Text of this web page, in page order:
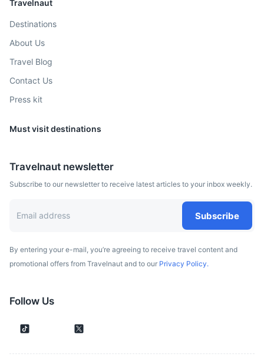
Travelnaut
Destinations
About Us
Travel Blog
Contact Us
Press kit
Must visit destinations
Travelnaut newsletter
Subscribe to our newsletter to receive latest articles to your inbox weekly.
Subscribe
By entering your e-mail, you’re agreeing to receive travel content and
promotional offers from Travelnaut and to our Privacy Policy.
Follow Us